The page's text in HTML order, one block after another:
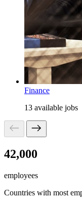
Finance
13 available jobs
42,000
employees
Countries with most